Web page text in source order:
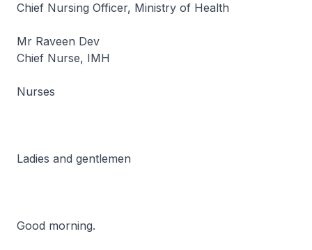
Chief Nursing Officer, Ministry of Health
Mr Raveen Dev
Chief Nurse, IMH
Nurses
Ladies and gentlemen
Good morning.